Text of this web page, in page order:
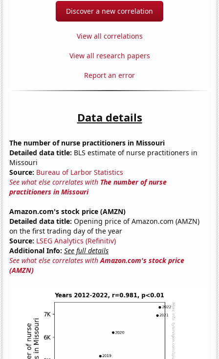
Discover a new correlation
View all correlations
View all research papers
Report an error
Data details
The number of nurse practitioners in Missouri
Detailed data title: BLS estimate of nurse practitioners in
Missouri
Source: Bureau of Larbor Statistics
See what else correlates with The number of nurse
practitioners in Missouri
Amazon.com's stock price (AMZN)
Detailed data title: Opening price of Amazon.com (AMZN)
on the first trading day of the year
Source: LSEG Analytics (Refinitiv)
Additional Info: See full details
See what else correlates withAmazon.com's stock price
(AMZN)